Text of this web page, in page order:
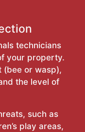
technicians
your property.
(bee or wasp),
the level of
such as
play areas,